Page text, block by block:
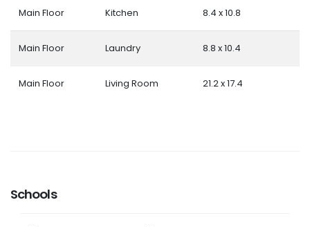
Main Floor Kitchen 8.4 x 10.8
Main Floor Laundry 8.8 x 10.4
Main Floor Living Room 21.2 x 17.4
Schools